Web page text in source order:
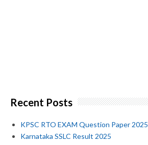
Recent Posts
KPSC RTO EXAM Question Paper 2025
Karnataka SSLC Result 2025